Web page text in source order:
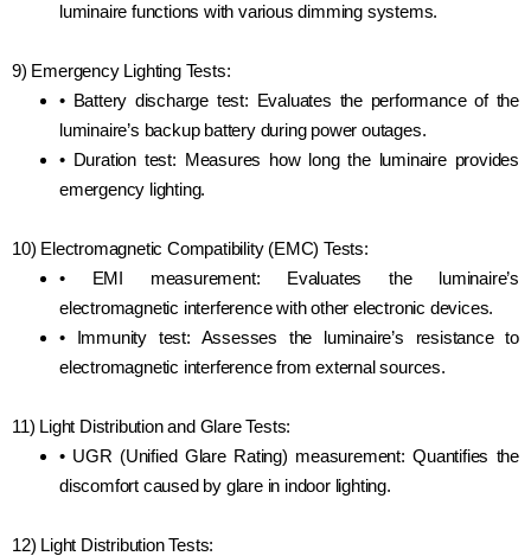
luminaire functions with various dimming systems.
9) Emergency Lighting Tests:
• Battery discharge test: Evaluates the performance of the
luminaire’s backup battery during power outages.
• Duration test: Measures how long the luminaire provides
emergency lighting.
10) Electromagnetic Compatibility (EMC) Tests:
• EMI measurement: Evaluates the luminaire’s
electromagnetic interference with other electronic devices.
• Immunity test: Assesses the luminaire’s resistance to
electromagnetic interference from external sources.
11) Light Distribution and Glare Tests:
• UGR (Unified Glare Rating) measurement: Quantifies the
discomfort caused by glare in indoor lighting.
12) Light Distribution Tests: